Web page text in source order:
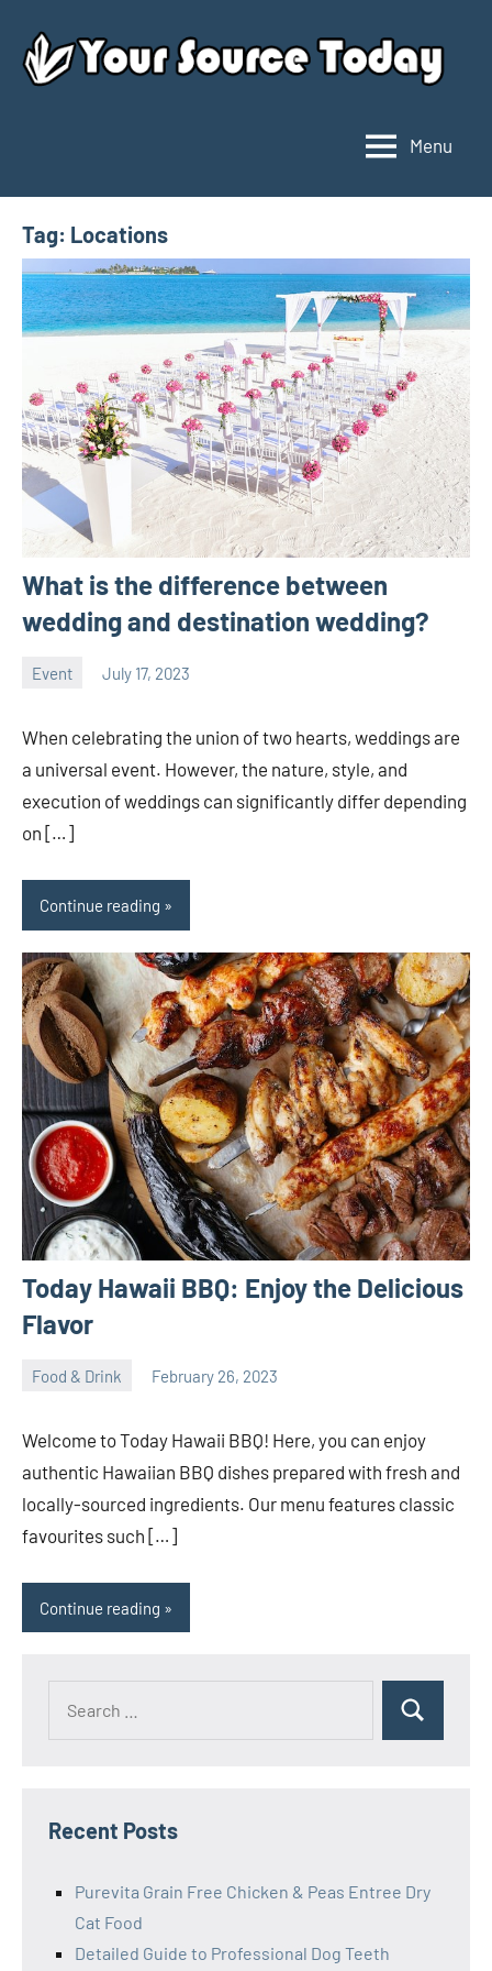
content
Source
Today
Menu
Tag: Locations
What is the difference between
wedding and destination wedding?
Event July 17, 2023
When celebrating the union of two hearts, weddings are
a universal event. However, the nature, style, and
execution of weddings can significantly differ depending
on […]
Continue reading
Today Hawaii BBQ: Enjoy the Delicious
Flavor
Food & Drink February 26, 2023
Welcome to Today Hawaii BBQ! Here, you can enjoy
authentic Hawaiian BBQ dishes prepared with fresh and
locally-sourced ingredients. Our menu features classic
favourites such […]
Continue reading
Search
Recent Posts
Purevita Grain Free Chicken & Peas Entree Dry
Cat Food
Detailed Guide to Professional Dog Teeth